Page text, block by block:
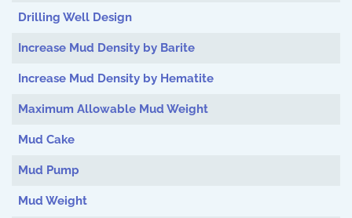
Drilling Well Design
Increase Mud Density by Barite
Increase Mud Density by Hematite
Maximum Allowable Mud Weight
Mud Cake
Mud Pump
Mud Weight